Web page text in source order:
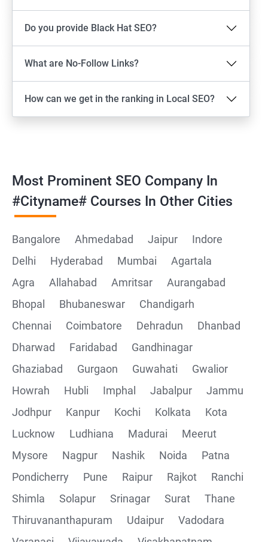
Do you provide Black Hat SEO?
What are No-Follow Links?
How can we get in the ranking in Local SEO?
Most Prominent SEO Company In
#cityname# Courses In Other Cities
Bangalore Ahmedabad Jaipur
Indore
Delhi
Hyderabad Mumbai
Agartala
Agra
Allahabad Amritsar
Aurangabad
Bhopal
Bhubaneswar
Chandigarh
Chennai
Coimbatore Dehradun
Dhanbad
Dharwad
Faridabad
Gandhinagar
Ghaziabad
Gurgaon Guwahati
Gwalior
Howrah
Hubli Imphal Jabalpur
Jammu
Jodhpur
Kanpur Kochi Kolkata
Kota
Lucknow
Ludhiana Madurai
Meerut
Mysore
Nagpur Nashik Noida
Patna
Pondicherry
Pune Raipur Rajkot
Ranchi
Shimla
Solapur Srinagar Surat
Thane
Thiruvananthapuram
Udaipur
Vadodara